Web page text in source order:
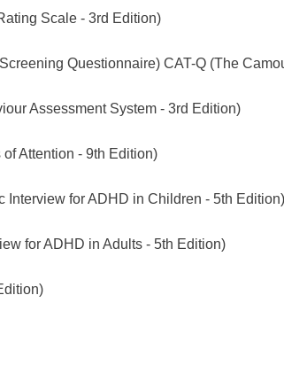
Scale - 3rd Edition)
Questionnaire) CAT-Q (The
Assessment System - 3rd Edition)
Attention - 9th Edition)
Interview for ADHD in Children - 5th Edition)
for ADHD in Adults - 5th Edition)